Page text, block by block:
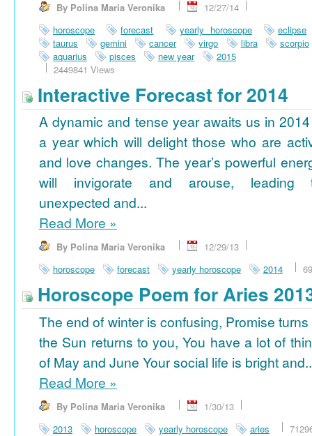
By Polina Maria Veronika
12/27/14
horoscope
forecast yearly horoscope
eclipse
taurus
gemini cancer virgo libra
scorpio
aquarius
pisces new year
2015
2449841 Views
Interactive Forecast for 2014
A dynamic and tense year awaits us in
a year which will delight those who are
and love changes. The year’s powerful
will invigorate and arouse, leading
unexpected and...
Read More »
By Polina Maria Veronika
12/29/13
horoscope
forecast yearly horoscope 2014
Horoscope Poem for Aries
The end of winter is confusing, Promise
the Sun returns to you, You have a lot of
of May and June Your social life is bright
Read More »
By Polina Maria Veronika
1/30/13
2013
horoscope yearly horoscope aries